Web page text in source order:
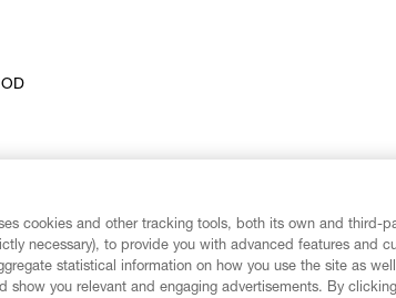
It Last
cookies and other tracking tools, both its own and third-
necessary), to provide you with advanced features and
statistical information on how you use the site as
show you relevant and engaging advertisements. By